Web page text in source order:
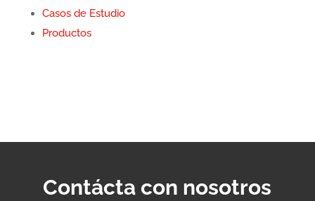
Casos de Estudio
Productos
Contácta con nosotros